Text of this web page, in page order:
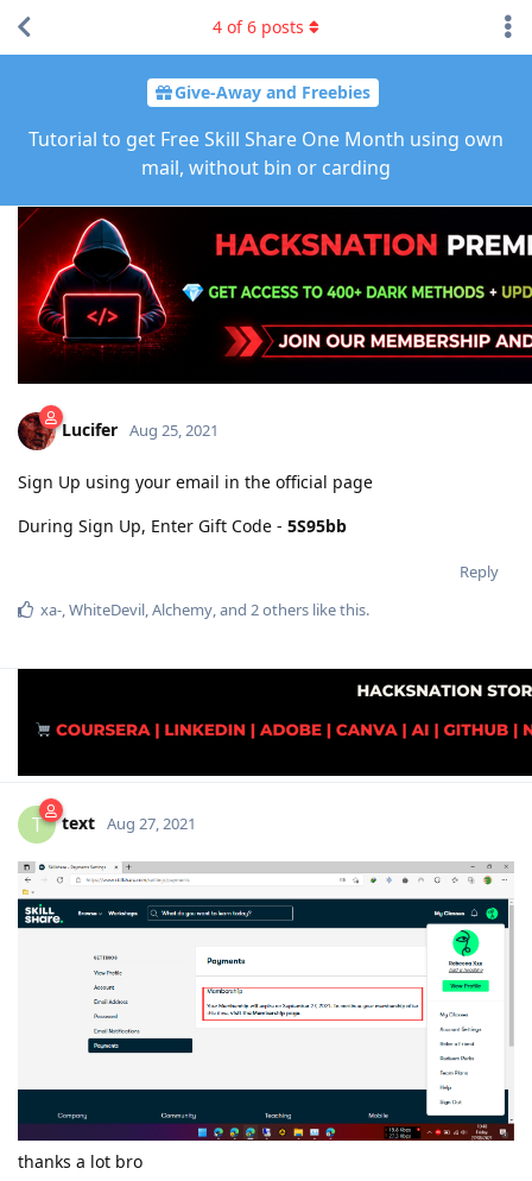
Give-Away and Freebies
Tutorial to get Free Skill Share One Month using own
mail, without bin or carding
4 of6 posts
Lucifer Aug 25, 2021
Sign Up using your email in the official page
During Sign Up, Enter Gift Code - 5S95bb
Reply
xa-,WhiteDevil,Alchemy, and 2others like this.
T text Aug 27, 2021
thanks a lot bro